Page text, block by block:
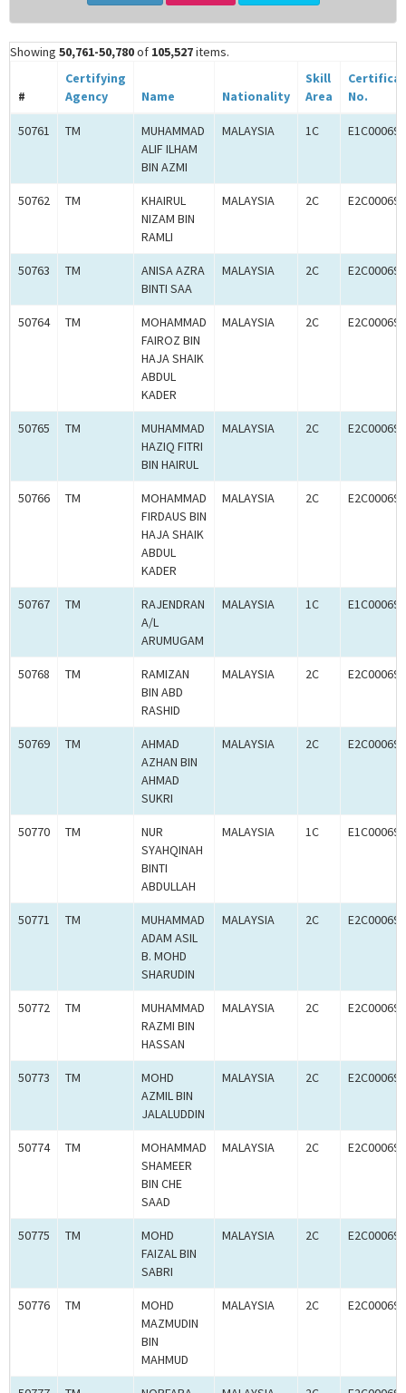
Showing 50,761-50,780of 105,527items.
#
Certifying
Agency
Name Nationality
Skill
Area
No.
50761 TM
MUHAMMAD
ALIF ILHAM
BIN AZMI
MALAYSIA 1C
50762 TM
KHAIRUL
NIZAM BIN
RAMLI
MALAYSIA 2C
50763 TM
ANISA AZRA
BINTI SAA
MALAYSIA 2C
50764 TM
MOHAMMAD
FAIROZ BIN
HAJA SHAIK
ABDUL
KADER
MALAYSIA 2C
50765 TM
MUHAMMAD
HAZIQ FITRI
BIN HAIRUL
MALAYSIA 2C
50766 TM
MOHAMMAD
FIRDAUS BIN
HAJA SHAIK
ABDUL
KADER
MALAYSIA 2C
50767 TM
RAJENDRAN
A/L
ARUMUGAM
MALAYSIA 1C
50768 TM
RAMIZAN
BIN ABD
RASHID
MALAYSIA 2C
50769 TM
AHMAD
AZHAN BIN
AHMAD
SUKRI
MALAYSIA 2C
50770 TM
NUR
SYAHQINAH
BINTI
ABDULLAH
MALAYSIA 1C
50771 TM
MUHAMMAD
ADAM ASIL
B. MOHD
SHARUDIN
MALAYSIA 2C
50772 TM
MUHAMMAD
RAZMI BIN
HASSAN
MALAYSIA 2C
50773 TM
MOHD
AZMIL BIN
JALALUDDIN
MALAYSIA 2C
50774 TM
MOHAMMAD
SHAMEER
BIN CHE
SAAD
MALAYSIA 2C
50775 TM
MOHD
FAIZAL BIN
SABRI
MALAYSIA 2C
50776 TM
MOHD
MAZMUDIN
BIN
MAHMUD
MALAYSIA 2C